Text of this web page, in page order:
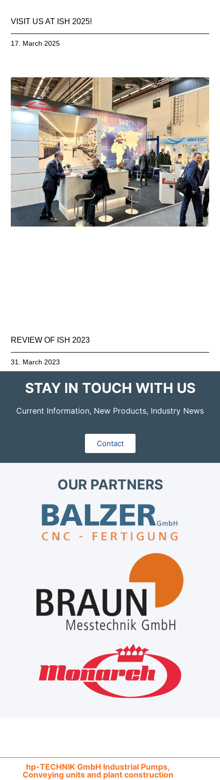
VISIT US AT ISH 2025!
17. March 2025
REVIEW OF ISH 2023
31. March 2023
STAY IN TOUCH WITH US
Current Information, New Products, Industry News
Contact
OUR PARTNERS
hp-TECHNIK GmbH Industrial Pumps,
Conveying units and plant construction